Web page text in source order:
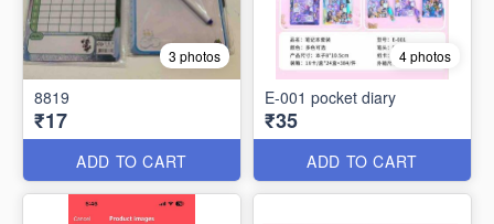
3 photos
8819
₹17
ADD TO CART
4 photos
E-001 pocket diary
₹35
ADD TO CART